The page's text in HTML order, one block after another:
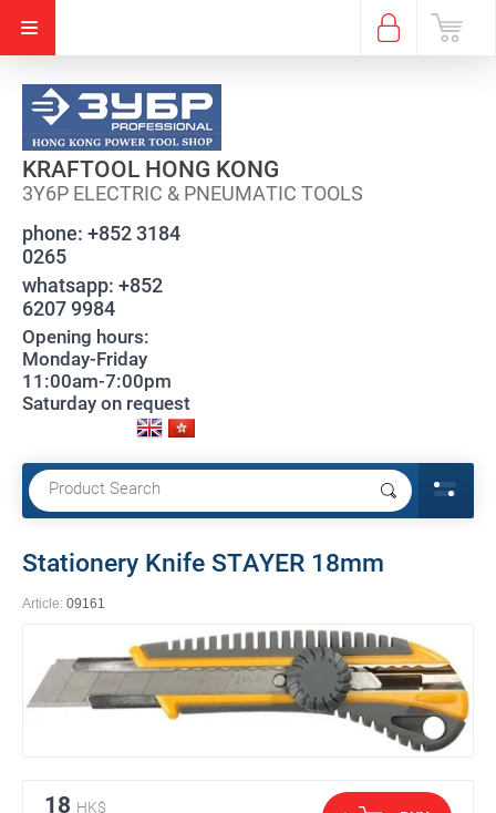
KRAFTOOL HONG KONG
3Y6P ELECTRIC & PNEUMATIC TOOLS
phone: +852 3184
0265
whatsapp: +852
6207 9984
Opening hours:
Monday-Friday
11:00am-7:00pm
Saturday on request
Stationery Knife STAYER 18mm
Article: 09161
18 HK$